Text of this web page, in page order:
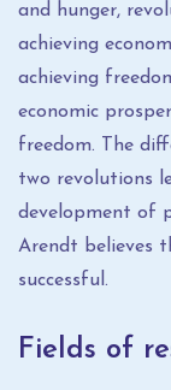
and hunger,
achieving
achieving
economic
freedom. The
two revolutions
development of
Arendt believes
successful.
Fields of